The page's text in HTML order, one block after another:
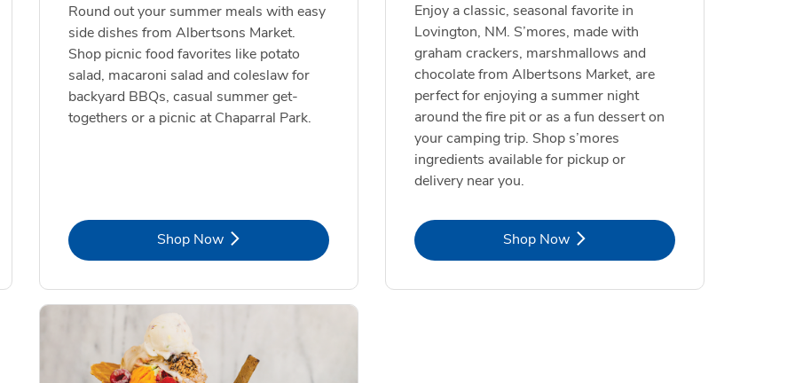
Round out your summer meals with easy
side dishes from Albertsons Market.
Shop picnic food favorites like potato
salad, macaroni salad and coleslaw for
backyard BBQs, casual summer get-
togethers or a picnic at Chaparral Park.
Shop NowLink Opens in New Tab
Enjoy a classic, seasonal favorite in
Lovington, NM. S’mores, made with
graham crackers, marshmallows and
chocolate from Albertsons Market, are
perfect for enjoying a summer night
around the fire pit or as a fun dessert on
your camping trip. Shop s’mores
ingredients available for pickup or
delivery near you.
Shop NowLink Opens in New Tab